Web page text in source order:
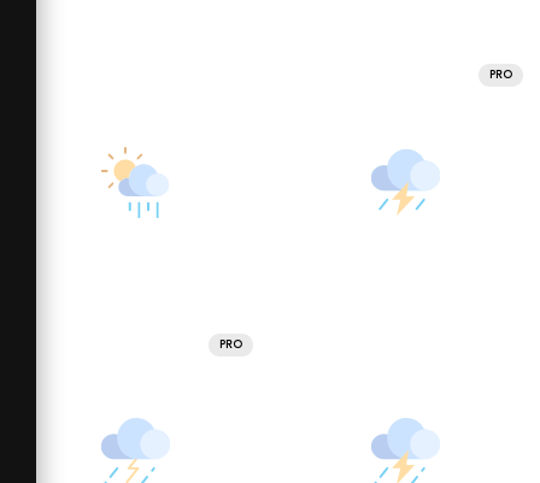
PRO
PRO